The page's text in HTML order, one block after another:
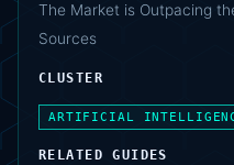
The Market is Outpacing
Sources
CLUSTER
ARTIFICIAL
RELATED GUIDES